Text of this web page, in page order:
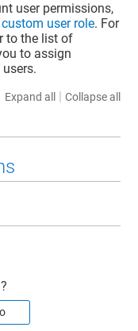
user permissions,
custom user role. For
to the list of
to assign
Expand all | Collapse all